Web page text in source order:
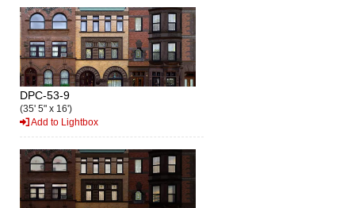
DPC-53-9
(35' 5" x 16')
Add to Lightbox